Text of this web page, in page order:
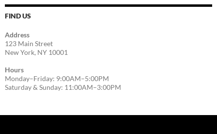
FIND US
Address
123 Main Street
New York, NY 10001
Hours
Monday–Friday: 9:00AM–5:00PM
Saturday & Sunday: 11:00AM–3:00PM